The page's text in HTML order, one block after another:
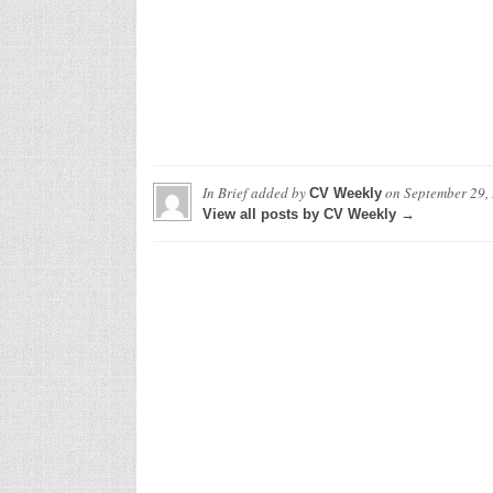
In Briefadded by CV Weeklyon September
View all posts by CV Weekly →